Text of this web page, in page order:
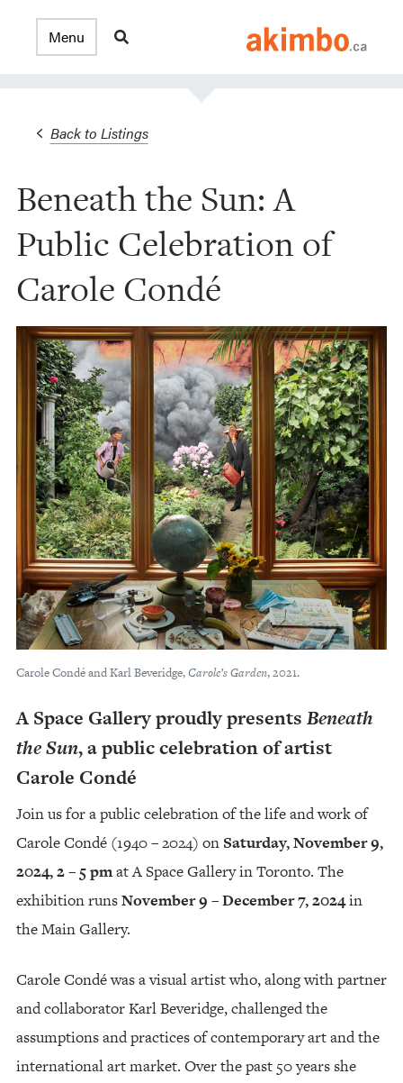
Back to Listings
Beneath the Sun: A
Public Celebration of
Carole Condé
Carole Condé and Karl Beveridge,Carole’s Garden, 2021.
A Space Gallery proudly presents Beneath
the Sun, a public celebration of artist
Carole Condé
Join us for a public celebration of the life and work of
Carole Condé (1940 – 2024) on Saturday, November 9,
2024, 2 – 5 pmat A Space Gallery in Toronto. The
exhibition runsNovember 9 – December 7, 2024in
the Main Gallery.
Carole Condé was a visual artist who, along with partner
and collaborator Karl Beveridge, challenged the
assumptions and practices of contemporary art and the
international art market. Over the past 50 years she